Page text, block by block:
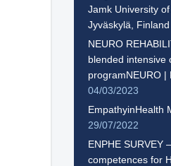
Jamk University
Jyväskylä, Finland
NEURO
blended intensive
programNEURO |
04/03/2023
EmpathyinHealth
29/07/2022
ENPHE SURVEY
competences for